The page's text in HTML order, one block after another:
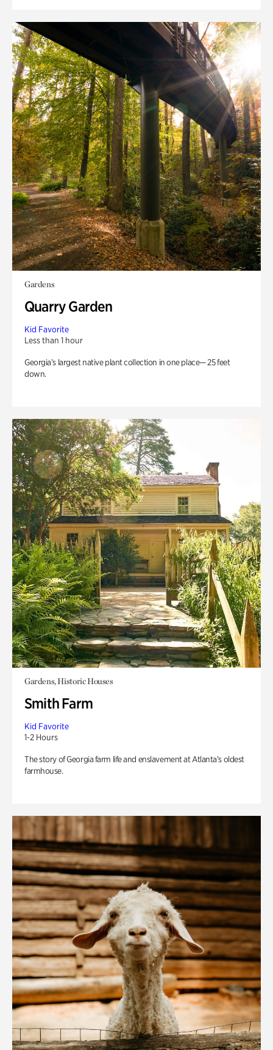
Gardens
Quarry Garden
Kid Favorite
Less than 1 hour
Georgia’s largest native plant collection in one place— 25 feet
down.
Gardens, Historic Houses
Smith Farm
Kid Favorite
1-2 Hours
The story of Georgia farm life and enslavement at Atlanta’s oldest
farmhouse.